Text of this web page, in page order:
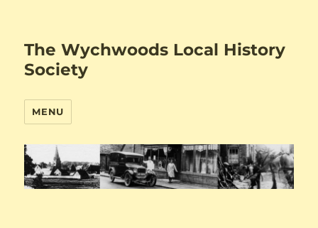
The Wychwoods Local History
Society
MENU